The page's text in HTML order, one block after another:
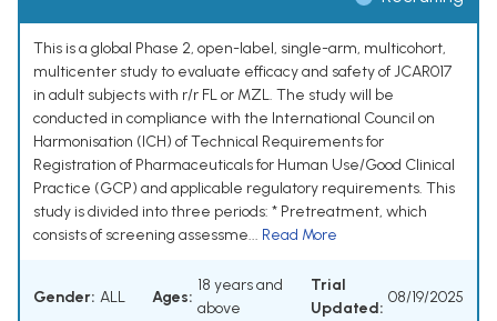
This is a global Phase 2, open-label, single-arm, multicohort,
multicenter study to evaluate efficacy and safety of JCAR017
in adult subjects with r/r FL or MZL. The study will be
conducted in compliance with the International Council on
Harmonisation (ICH) of Technical Requirements for
Registration of Pharmaceuticals for Human Use/Good Clinical
Practice (GCP) and applicable regulatory requirements. This
study is divided into three periods: * Pretreatment, which
consists of screening assessme... Read More
Gender: ALL Ages:
18 years and
above
Trial
Updated:
08/19/2025